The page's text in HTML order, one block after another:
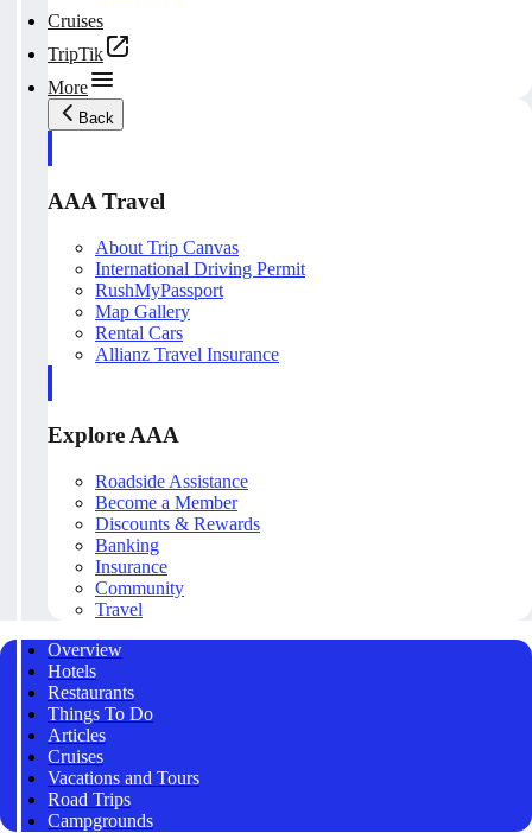
Cruises
TripTik
More
Back
AAA Travel
About Trip Canvas
International Driving Permit
RushMyPassport
Map Gallery
Rental Cars
Allianz Travel Insurance
Explore AAA
Roadside Assistance
Become a Member
Discounts & Rewards
Banking
Insurance
Community
Travel
Overview
Hotels
Restaurants
Things To Do
Articles
Cruises
Vacations and Tours
Road Trips
Campgrounds